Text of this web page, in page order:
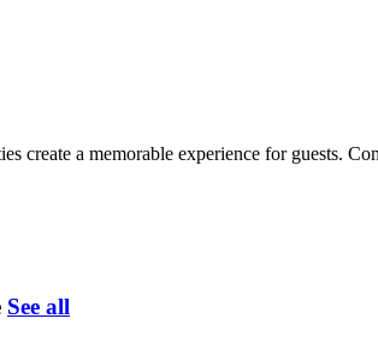
create a memorable experience for guests.
See all